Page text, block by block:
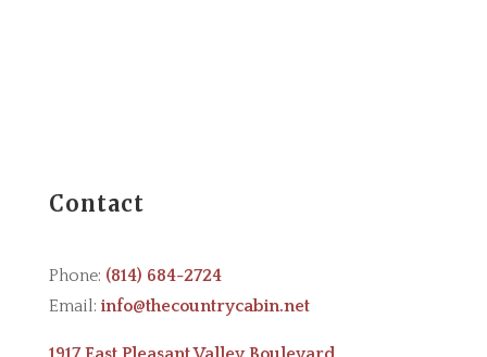
Contact
Phone: (814) 684-2724
Email: info@thecountrycabin.net